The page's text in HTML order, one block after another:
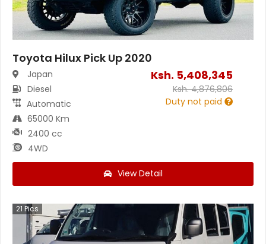
Toyota Hilux Pick Up 2020
Japan
Diesel
Automatic
65000 Km
2400 cc
4WD
Ksh. 5,408,345
Ksh.4,876,806
Duty not paid
View Detail
21 Pics